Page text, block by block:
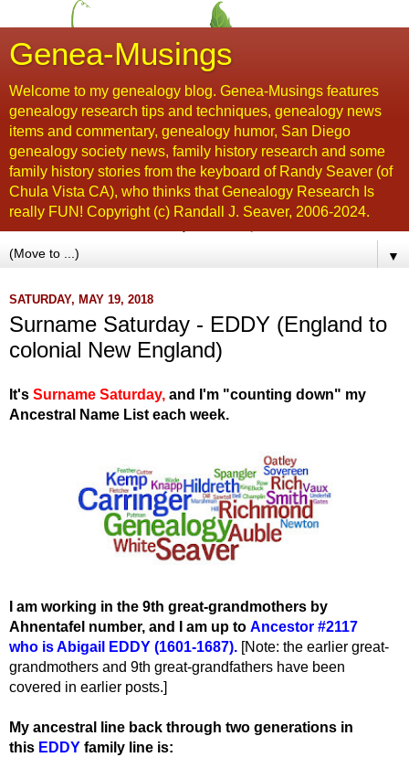
Genea-Musings
Welcome to my genealogy blog. Genea-Musings features
genealogy research tips and techniques, genealogy news
items and commentary, genealogy humor, San Diego
genealogy society news, family history research and some
family history stories from the keyboard of Randy Seaver (of
Chula Vista CA), who thinks that Genealogy Research Is
really FUN! Copyright (c) Randall J. Seaver, 2006-2024.
▼
SATURDAY, MAY 19, 2018
Surname Saturday - EDDY (England to
colonial New England)
It's Surname Saturday, and I'm "counting down" my
Ancestral Name List each week.
I am working in the 9th great-grandmothers by
Ahnentafel number, and I am up to Ancestor #2117
who is Abigail EDDY (1601-1687). [Note: the earlier great-
grandmothers and 9th great-grandfathers have been
covered in earlier posts.]
My ancestral line back through two generations in
this EDDY family line is: